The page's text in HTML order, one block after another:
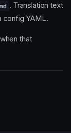
. Translation text
config YAML.
that